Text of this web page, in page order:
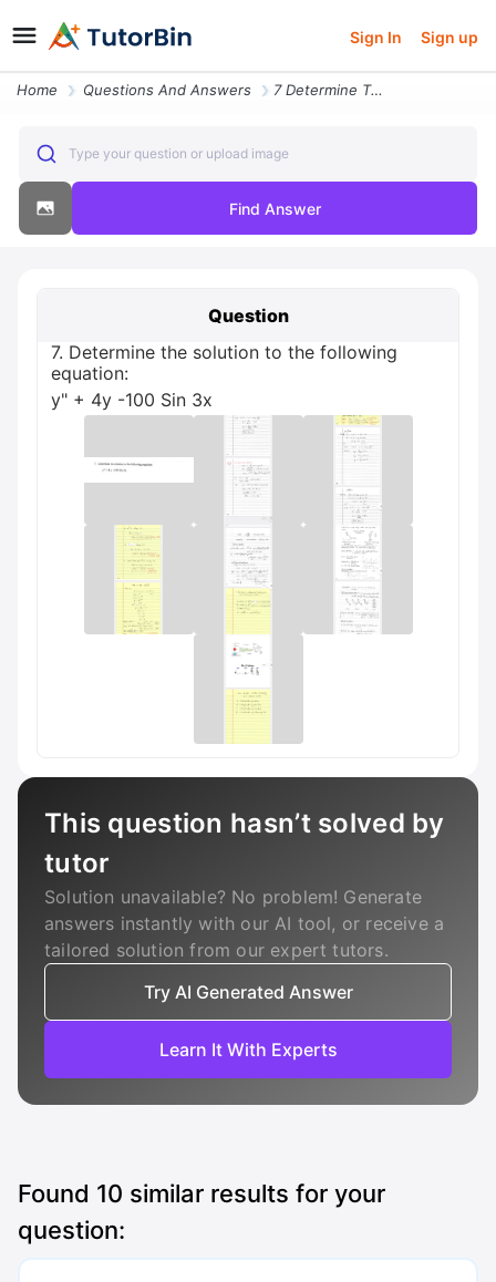
Sign In Sign up
Home Questions And Answers 7 Determine The Solution To The Following Equation Y 4y 100 Sin 3x
Type your question or upload image
Find Answer
Question
7. Determine the solution to the following
equation:
y" + 4y -100 Sin 3x
This question hasn’t solved by
tutor
Solution unavailable? No problem! Generate
answers instantly with our AI tool, or receive a
tailored solution from our expert tutors.
Try AI Generated Answer
Learn It With Experts
Found 10 similar results for your
question: